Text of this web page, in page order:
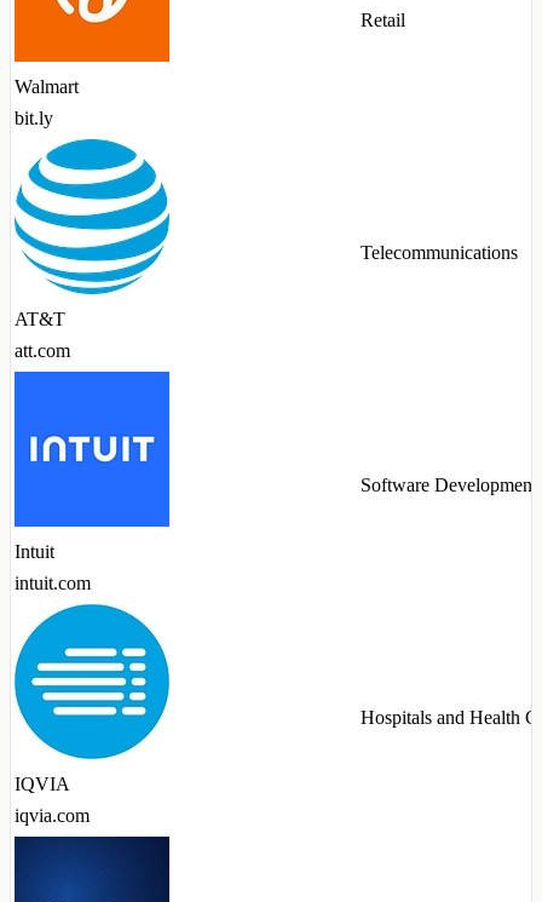
Walmart
bit.ly
Retail
AT&T
att.com
Telecommunications
Intuit
intuit.com
Software Development
IQVIA
iqvia.com
Hospitals and Health